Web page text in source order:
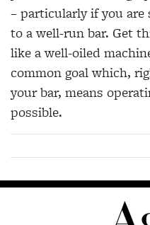
– particularly if you
to a well-run bar. Get
like a well-oiled
common goal which,
your bar, means
possible.